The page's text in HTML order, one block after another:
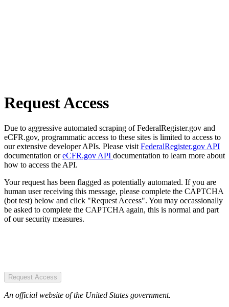
Request Access
Due to aggressive automated scraping of FederalRegister.gov and
eCFR.gov, programmatic access to these sites is limited to access to
our extensive developer APIs. Please visit FederalRegister.gov API
documentation oreCFR.gov API documentation to learn more about
how to access the API.
Your request has been flagged as potentially automated. If you are
human user receiving this message, please complete the CAPTCHA
(bot test) below and click "Request Access". You may occassionally
be asked to complete the CAPTCHA again, this is normal and part
of our security measures.
Request Access
An official website of the United States government.